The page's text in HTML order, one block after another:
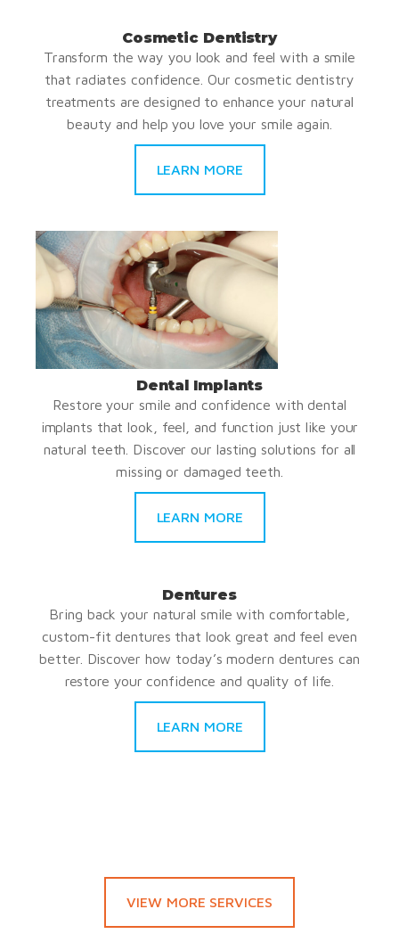
Cosmetic Dentistry
Transform the way you look and feel with a smile
that radiates confidence. Our cosmetic dentistry
treatments are designed to enhance your natural
beauty and help you love your smile again.
LEARN MORE
Dental Implants
Restore your smile and confidence with dental
implants that look, feel, and function just like your
natural teeth. Discover our lasting solutions for all
missing or damaged teeth.
LEARN MORE
Dentures
Bring back your natural smile with comfortable,
custom-fit dentures that look great and feel even
better. Discover how today’s modern dentures can
restore your confidence and quality of life.
LEARN MORE
VIEW MORE SERVICES